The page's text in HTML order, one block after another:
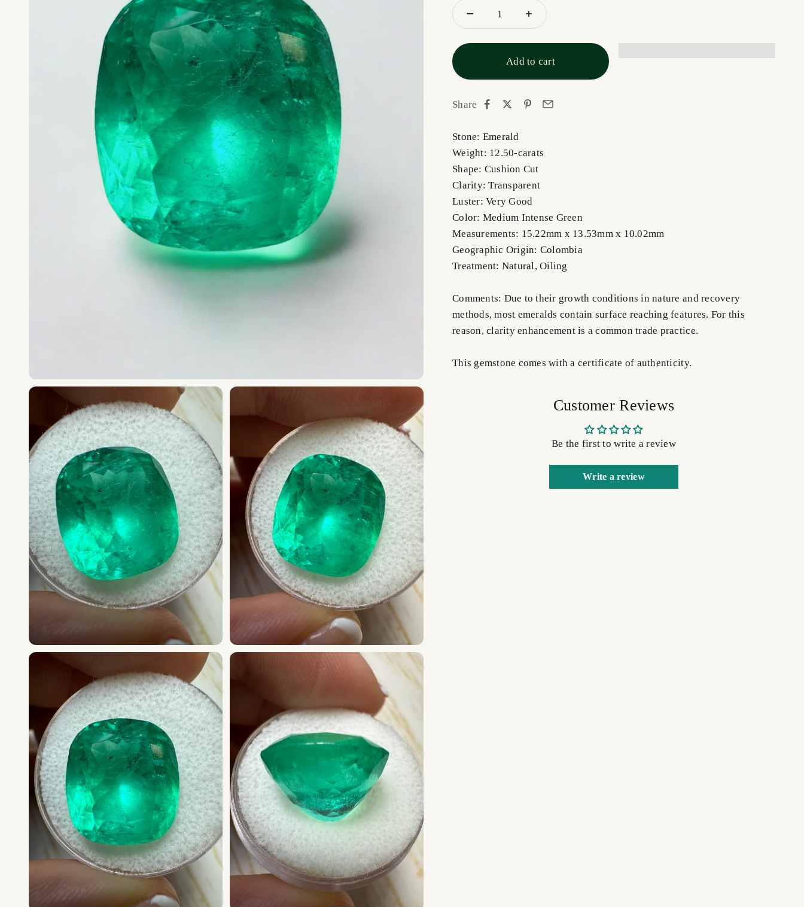
Add to cart
Share
Stone: Emerald
Weight: 12.50-carats
Shape: Cushion Cut
Clarity: Transparent
Luster: Very Good
Color: Medium Intense Green
Measurements: 15.22mm x 13.53mm x 10.02mm
Geographic Origin: Colombia
Treatment: Natural, Oiling
Comments: Due to their growth conditions in nature and recovery
methods, most emeralds contain surface reaching features. For this
reason, clarity enhancement is a common trade practice.
This gemstone comes with a certificate of authenticity.
Customer Reviews
Be the first to write a review
Write a review